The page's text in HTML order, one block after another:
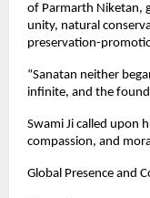
of Parmarth Niketan,
unity, natural
preservation-
“Sanatan neither
infinite, and the
Swami Ji called upon
compassion, and
Global Presence and